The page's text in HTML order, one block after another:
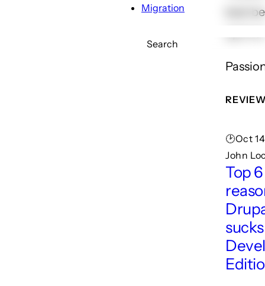
Migration
Search
best
🕑Oct
John
Top 6